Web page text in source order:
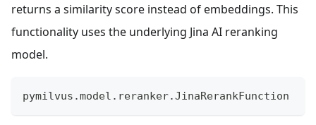
returns a similarity score instead of embeddings. This
functionality uses the underlying Jina AI reranking
model.
pymilvus .model . reranker.JinaRerankFunction